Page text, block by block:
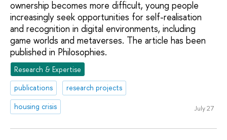
ownership becomes more difficult, young people
increasingly seek opportunities for self-realisation
and recognition in digital environments, including
game worlds and metaverses. The article has been
published in Philosophies.
Research & Expertise
publications
research projects
housing crisis
July 27